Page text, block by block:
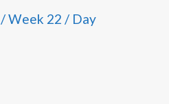
Week 22 / Day